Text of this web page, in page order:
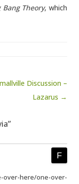
Bang Theory, which
Discussion –
Lazarus →
over-here/one-over-